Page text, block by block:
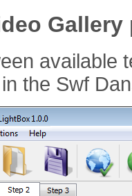
available
the Swf